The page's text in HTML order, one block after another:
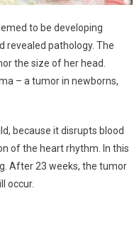
to be developing
revealed pathology. The
the size of her head.
– a tumor in newborns,
because it disrupts blood
of the heart rhythm. In this
After 23 weeks, the tumor
occur.